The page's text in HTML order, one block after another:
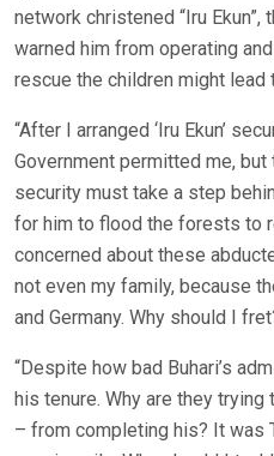
network christened “Iru Ekun”,
warned him from operating
rescue the children might lead
“After I arranged ‘Iru Ekun’
Government permitted me,
security must take a step
for him to flood the forests to
concerned about these
not even my family, because
and Germany. Why should I
“Despite how bad Buhari’s
his tenure. Why are they trying
– from completing his? It was